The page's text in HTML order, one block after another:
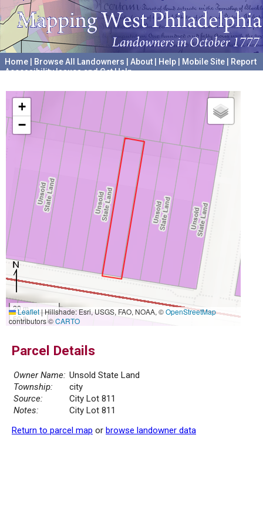
Home Browse All Landowners About Help Mobile Site
Report
Accessibility Issues and Get Help
+
−
20 m
50 ft
Leaflet|Hillshade: Esri, USGS, FAO, NOAA, ©OpenStreetMap
contributors ©CARTO
Parcel Details
Owner Name: Unsold State Land
Township:
city
Source:
City Lot 811
Notes:
City Lot 811
Return to parcel map or browse landowner data